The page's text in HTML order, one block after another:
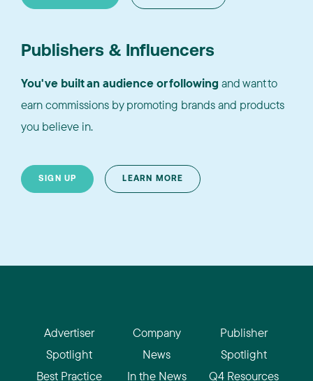
Publishers & Influencers
You've built an audience or following and want to
earn commissions by promoting brands and products
you believe in.
SIGN UP LEARN MORE
Advertiser
Spotlight
Best Practice
Company
News
In the News
Publisher
Spotlight
Q4 Resources